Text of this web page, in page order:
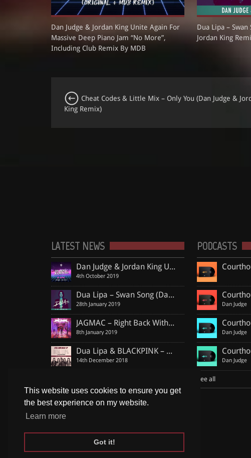
This website uses cookies to ensure you get
the best experience on my website.
Learn more
Got it!
Dan Judge & Jordan King Unite Again For
Massive Deep Piano Jam “No More”,
Including Club Remix By MDB
Dua Lipa – Swan
Jordan King
Cheat Codes & Little Mix – Only You (Dan Judge &
King Remix)
LATEST NEWS
Dan Judge & Jordan King Unite Again For Massive Deep Piano Jam “No More”, Including Club Remix By MDB
4th October 2019
Dua Lipa – Swan Song (Dan Judge & Jordan King Remix)
28th January 2019
JAGMAC – Right Back With You (Dan Judge & Jordan King Official Remix)
8th January 2019
Dua Lipa & BLACKPINK – Kiss and Make Up (Dan Judge & Jordan King Remix)
14th December 2018
13th December 2018
See all
PODCASTS
Dan Judge
Dan Judge
Dan Judge
See all